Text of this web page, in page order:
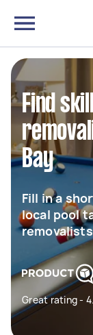
Find
Bay
Fill in a
local pool
Great rating -